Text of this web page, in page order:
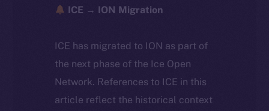
ICE → ION Migration
ICE has migrated to ION as part of
the next phase of the Ice Open
Network. References to ICE in this
article reflect the historical context